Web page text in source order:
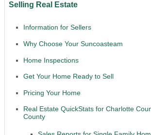
Selling Real Estate
Information for Sellers
Why Choose Your Suncoasteam
Home Inspections
Get Your Home Ready to Sell
Pricing Your Home
Real Estate QuickStats for Charlotte
County